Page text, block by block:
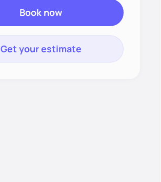
Book now
Get your estimate